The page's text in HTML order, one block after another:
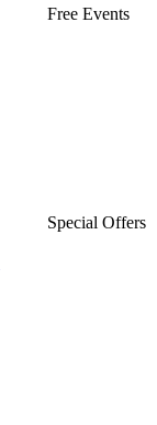
Free Events
Special Offers